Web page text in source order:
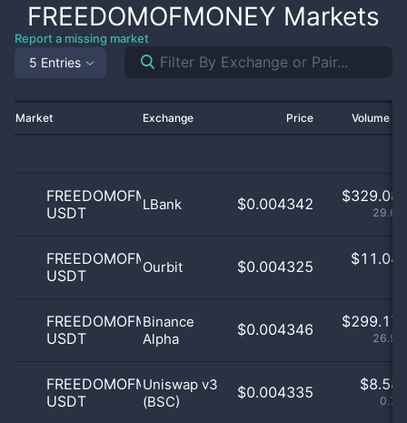
FREEDOMOFMONEY Markets
Report a missing market
5 Entries
Market Exchange Price Volume
FREEDOMOFMONEY
USDT
LBank $0.004342 $329.08
FREEDOMOFMONEY
USDT
Ourbit $0.004325 $11.04
FREEDOMOFMONEY
USDT
Binance
Alpha
$0.004346 $299.17
FREEDOMOFMONEY
USDT
Uniswap v3
(BSC)
$0.004335 $8.58